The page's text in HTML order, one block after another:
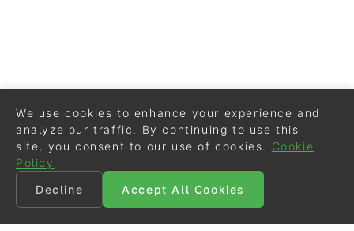
We use cookies to enhance your experience and
analyze our traffic. By continuing to use this
site, you consent to our use of cookies.
Cookie
Policy
Decline
Accept All Cookies